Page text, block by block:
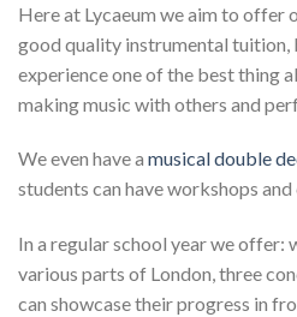
Here at Lycaeum we aim to offer
good quality instrumental tuition,
experience one of the best thing
making music with others and
We even have a musical double
students can have workshops
In a regular school year we offer:
various parts of London, three
can showcase their progress in